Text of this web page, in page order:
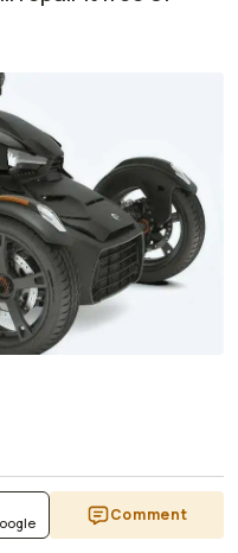
Comment